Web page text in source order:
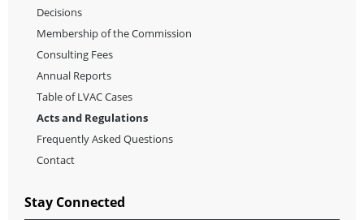
Decisions
Membership of the Commission
Consulting Fees
Annual Reports
Table of LVAC Cases
Acts and Regulations
Frequently Asked Questions
Contact
Stay Connected